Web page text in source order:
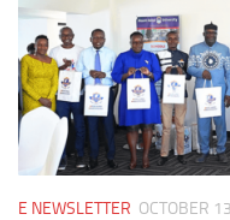
E NEWSLETTER OCTOBER